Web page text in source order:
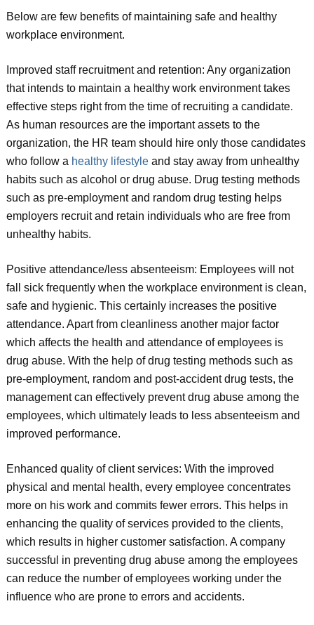
Below are few benefits of maintaining safe and healthy
workplace environment.
Improved staff recruitment and retention: Any organization
that intends to maintain a healthy work environment takes
effective steps right from the time of recruiting a candidate.
As human resources are the important assets to the
organization, the HR team should hire only those candidates
who follow a healthy lifestyleand stay away from unhealthy
habits such as alcohol or drug abuse. Drug testing methods
such as pre-employment and random drug testing helps
employers recruit and retain individuals who are free from
unhealthy habits.
Positive attendance/less absenteeism: Employees will not
fall sick frequently when the workplace environment is clean,
safe and hygienic. This certainly increases the positive
attendance. Apart from cleanliness another major factor
which affects the health and attendance of employees is
drug abuse. With the help of drug testing methods such as
pre-employment, random and post-accident drug tests, the
management can effectively prevent drug abuse among the
employees, which ultimately leads to less absenteeism and
improved performance.
Enhanced quality of client services: With the improved
physical and mental health, every employee concentrates
more on his work and commits fewer errors. This helps in
enhancing the quality of services provided to the clients,
which results in higher customer satisfaction. A company
successful in preventing drug abuse among the employees
can reduce the number of employees working under the
influence who are prone to errors and accidents.